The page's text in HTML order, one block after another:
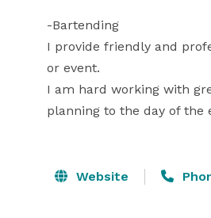
-Bartending
I provide friendly and
or event.
I am hard working with
planning to the day of the
Website